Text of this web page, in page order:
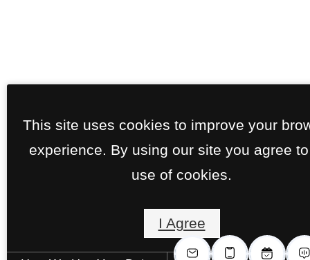
This site uses cookies to improve your
experience. By using our site you agree
use of cookies.
I Agree